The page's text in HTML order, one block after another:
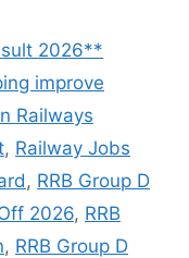
2026**
improve
Railways
, Railway Jobs
, RRB Group D
2026, RRB
, RRB Group D